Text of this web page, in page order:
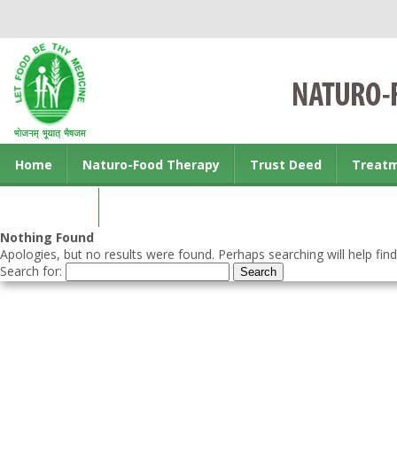
Home Naturo-Food Therapy Trust Deed
Nothing Found
Apologies, but no results were found. Perhaps searching will help
Search for: